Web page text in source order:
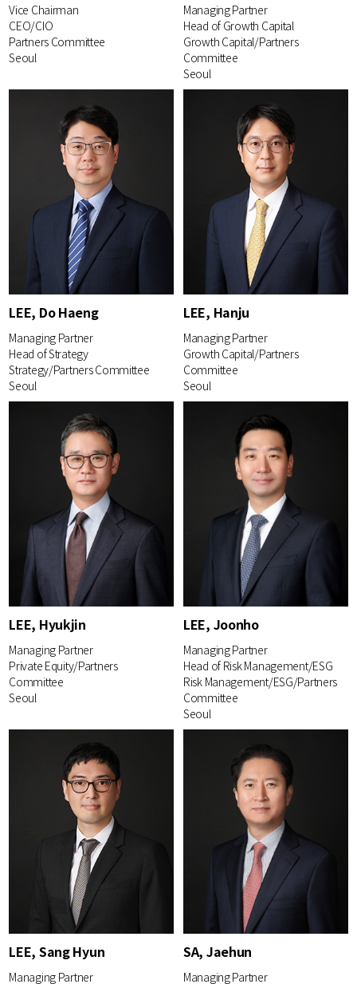
Vice Chairman
CEO/CIO
Partners Committee
Seoul
Managing Partner
Head of Growth Capital
Growth Capital/Partners
Committee
Seoul
LEE, Do Haeng
Managing Partner
Head of Strategy
Strategy/Partners Committee
Seoul
LEE, Hanju
Managing Partner
Growth Capital/Partners
Committee
Seoul
LEE, Hyukjin
Managing Partner
Private Equity/Partners
Committee
Seoul
LEE, Joonho
Managing Partner
Head of Risk Management/ESG
Risk Management/ESG/Partners
Committee
Seoul
LEE, Sang Hyun
Managing Partner
SA, Jaehun
Managing Partner